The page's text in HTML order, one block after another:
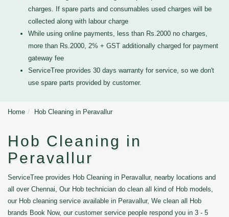
charges. If spare parts and consumables used charges will be
collected along with labour charge
While using online payments, less than Rs.2000 no charges,
more than Rs.2000, 2% + GST additionally charged for payment
gateway fee
ServiceTree provides 30 days warranty for service, so we don't
use spare parts provided by customer.
Home Hob Cleaning in Peravallur
Hob Cleaning in
Peravallur
ServiceTree provides Hob Cleaning in Peravallur, nearby locations and
all over Chennai, Our Hob technician do clean all kind of Hob models,
our Hob cleaning service available in Peravallur, We clean all Hob
brands Book Now, our customer service people respond you in 3 - 5